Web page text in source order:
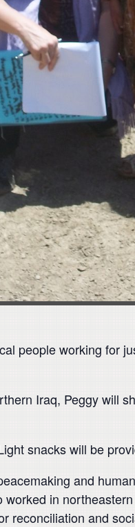
people working for
Iraq, Peggy will
snacks will be
and
in
reconciliation and